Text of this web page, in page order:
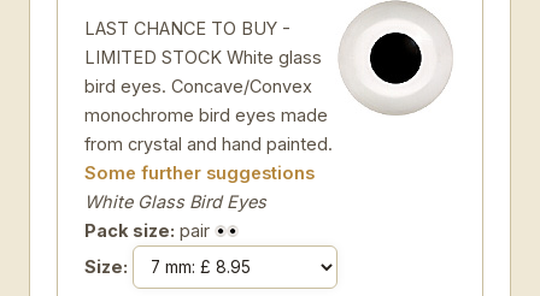
LAST CHANCE TO BUY -
LIMITED STOCK White glass
bird eyes. Concave/Convex
monochrome bird eyes made
from crystal and hand painted.
Some further suggestions
White Glass Bird Eyes
Pack size: pair
Size: